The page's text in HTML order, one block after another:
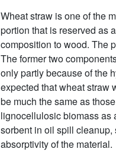
Wheat straw is one of the
portion that is reserved as
composition to wood. The
The former two
only partly because of the
expected that wheat straw
be much the same as
lignocellulosic biomass as
sorbent in oil spill
absorptivity of the material.